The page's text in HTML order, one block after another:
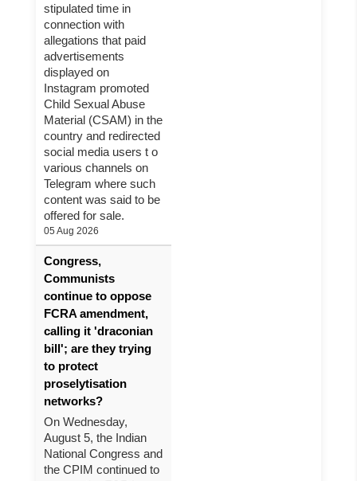
stipulated time in
connection with
allegations that paid
advertisements
displayed on
Instagram promoted
Child Sexual Abuse
Material (CSAM) in the
country and redirected
social media users t o
various channels on
Telegram where such
content was said to be
offered for sale.
05 Aug 2026
Congress,
Communists
continue to oppose
FCRA amendment,
calling it 'draconian
bill'; are they trying
to protect
proselytisation
networks?
On Wednesday,
August 5, the Indian
National Congress and
the CPIM continued to